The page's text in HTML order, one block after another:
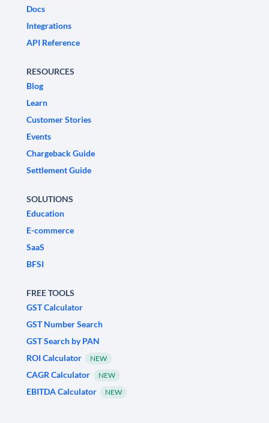
Docs
Integrations
API Reference
RESOURCES
Blog
Learn
Customer Stories
Events
Chargeback Guide
Settlement Guide
SOLUTIONS
Education
E-commerce
SaaS
BFSI
FREE TOOLS
GST Calculator
GST Number Search
GST Search by PAN
ROI Calculator
NEW
CAGR Calculator NEW
EBITDA Calculator NEW